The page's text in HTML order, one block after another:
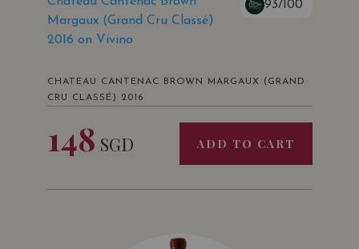
Margaux (Grand Cru Classé)
2016 on Vivino
93/100
CHATEAU CANTENAC BROWN MARGAUX (GRAND
CRU CLASSÉ) 2016
148 SGD ADD TO CART